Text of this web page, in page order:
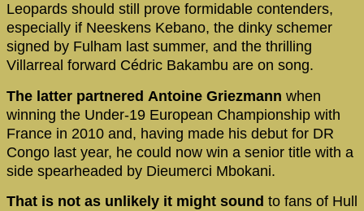
Leopards should still prove formidable contenders,
especially if Neeskens Kebano, the dinky schemer
signed by Fulham last summer, and the thrilling
Villarreal forward Cédric Bakambu are on song.
The latter partnered Antoine Griezmann when
winning the Under-19 European Championship with
France in 2010 and, having made his debut for DR
Congo last year, he could now win a senior title with a
side spearheaded by Dieumerci Mbokani.
That is not as unlikely it might sound to fans of Hull